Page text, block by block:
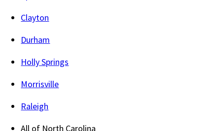
Clayton
Durham
Holly Springs
Morrisville
Raleigh
All of North Carolina